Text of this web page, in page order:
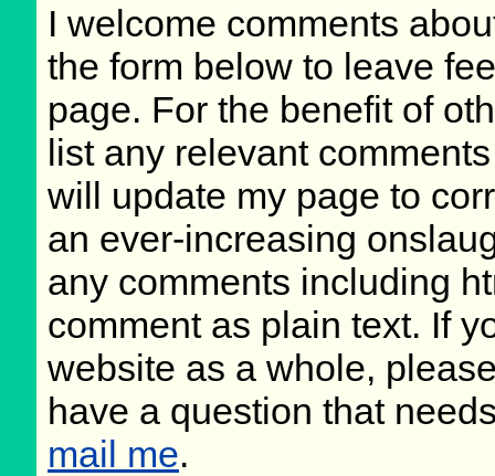
I welcome comments
the form below to leave
page. For the benefit of
list any relevant
will update my page to
an ever-increasing
any comments including
comment as plain text. If
website as a whole,
have a question that
mail me.